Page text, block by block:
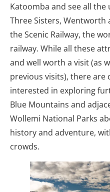
Katoomba and see all the
Three Sisters, Wentworth
the Scenic Railway, the
railway. While all these
and well worth a visit (as
previous visits), there
interested in exploring
Blue Mountains and
Wollemi National Parks
history and adventure,
crowds.